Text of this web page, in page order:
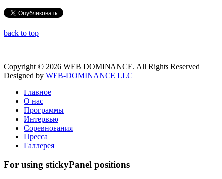
back to top
Copyright © 2026 WEB DOMINANCE. All Rights Reserved
Designed by WEB-DOMINANCE LLC
Главное
О нас
Программы
Интервью
Соревнования
Пресса
Галлерея
For using stickyPanel positions